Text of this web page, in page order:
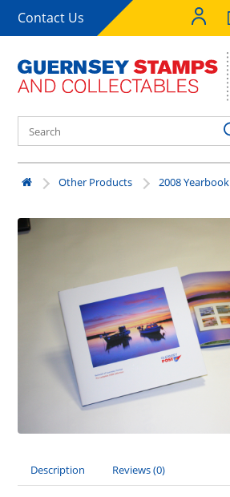
Contact Us
Other Products 2008 Yearbook
Description Reviews (0)